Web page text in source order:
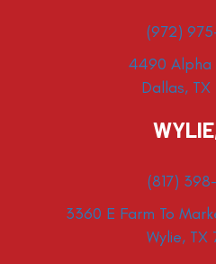
(972)
4490 Alpha
Dallas,
(817)
3360 E Farm To
Wylie, TX